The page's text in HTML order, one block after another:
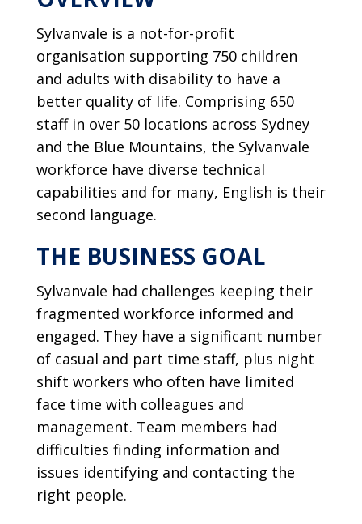
Sylvanvale is a not-for-profit
organisation supporting 750 children
and adults with disability to have a
better quality of life. Comprising 650
staff in over 50 locations across Sydney
and the Blue Mountains, the Sylvanvale
workforce have diverse technical
capabilities and for many, English is their
second language.
THE BUSINESS GOAL
Sylvanvale had challenges keeping their
fragmented workforce informed and
engaged. They have a significant number
of casual and part time staff, plus night
shift workers who often have limited
face time with colleagues and
management. Team members had
difficulties finding information and
issues identifying and contacting the
right people.